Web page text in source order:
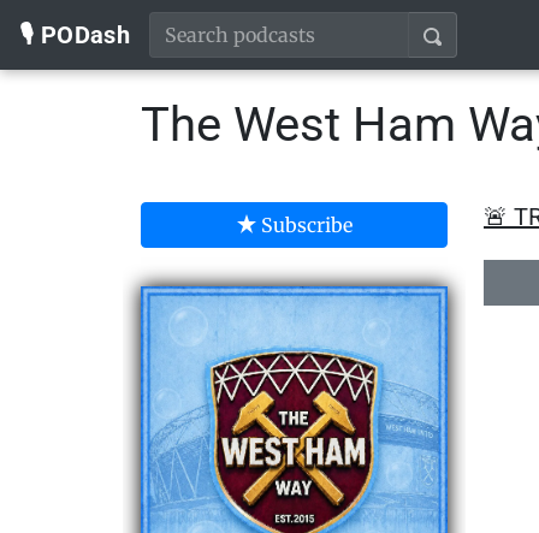
🎙️ PODash
The West Ham
Subscribe 🚨